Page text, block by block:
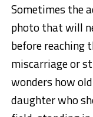
Sometimes the
photo that will
before reaching
miscarriage or
wonders how
daughter who